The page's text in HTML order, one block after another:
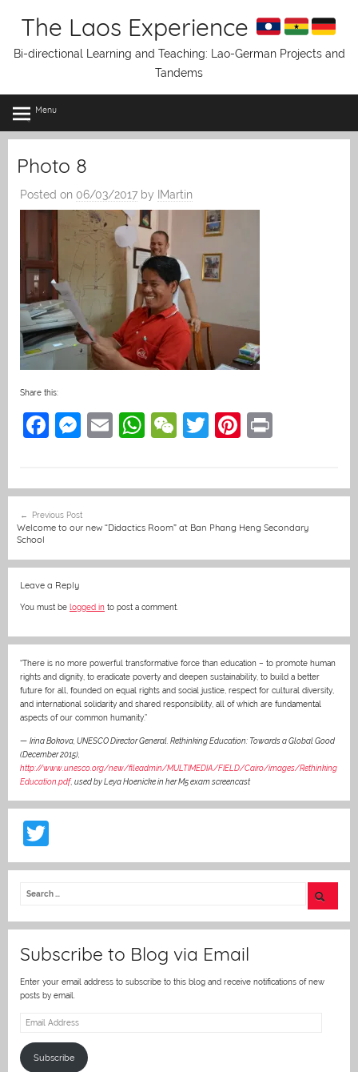
The Laos Experience
Bi-directional Learning and Teaching: Lao-German Projects and
Tandems
Menu
Photo 8
Posted on 06/03/2017 by IMartin
Share this:
F
e
b
o
o
k
M
e
n
g
E
l
W
s
A
p
W
h
at
T
er
Pi
e
st
navigation
Previous Post
Welcome to our new “Didactics Room” at Ban Phang Heng Secondary
School
Leave a Reply
You must be logged in to post a comment.
“There is no more powerful transformative force than education – to promote human
rights and dignity, to eradicate poverty and deepen sustainability, to build a better
future for all, founded on equal rights and social justice, respect for cultural diversity,
and international solidarity and shared responsibility, all of which are fundamental
aspects of our common humanity.”
— Irina Bokova, UNESCO Director General. Rethinking Education: Towards a Global Good
(December 2015),
http://www.unesco.org/new/fileadmin/MULTIMEDIA/FIELD/Cairo/images/Rethinking
Education.pdf, used by Leya Hoenicke in her M5 exam screencast
w
itt
Subscribe to Blog via Email
Enter your email address to subscribe to this blog and receive notifications of new
posts by email.
Email
Subscribe